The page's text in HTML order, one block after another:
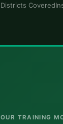
Districts Covered
OUR TRAINING